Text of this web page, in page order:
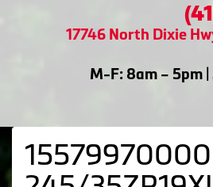
17746 North Dixie
M-F: 8am – 5pm |